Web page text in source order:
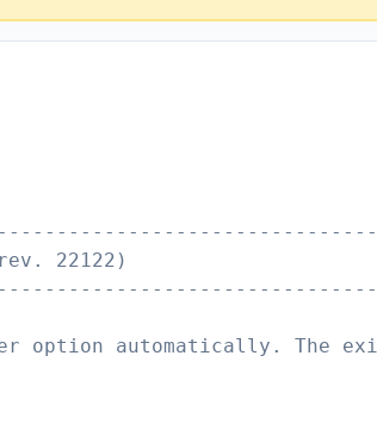
22122)
option automatically. The